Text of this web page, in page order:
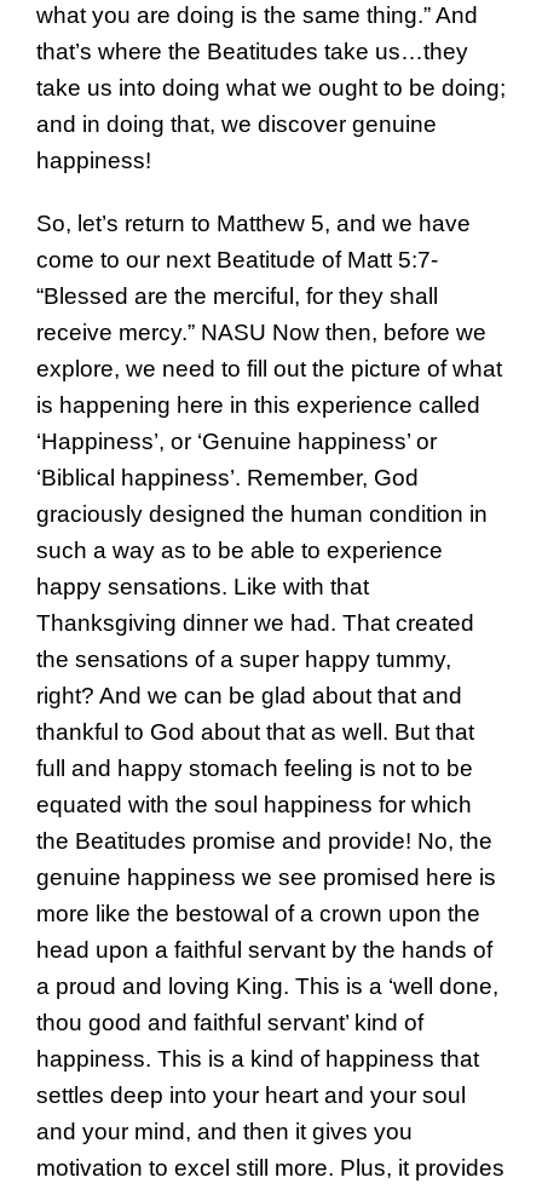
what you are doing is the same thing.” And
that’s where the Beatitudes take us…they
take us into doing what we ought to be doing;
and in doing that, we discover genuine
happiness!
So, let’s return to Matthew 5, and we have
come to our next Beatitude of Matt 5:7-
“Blessed are the merciful, for they shall
receive mercy.” NASU Now then, before we
explore, we need to fill out the picture of what
is happening here in this experience called
‘Happiness’, or ‘Genuine happiness’ or
‘Biblical happiness’. Remember, God
graciously designed the human condition in
such a way as to be able to experience
happy sensations. Like with that
Thanksgiving dinner we had. That created
the sensations of a super happy tummy,
right? And we can be glad about that and
thankful to God about that as well. But that
full and happy stomach feeling is not to be
equated with the soul happiness for which
the Beatitudes promise and provide! No, the
genuine happiness we see promised here is
more like the bestowal of a crown upon the
head upon a faithful servant by the hands of
a proud and loving King. This is a ‘well done,
thou good and faithful servant’ kind of
happiness. This is a kind of happiness that
settles deep into your heart and your soul
and your mind, and then it gives you
motivation to excel still more. Plus, it provides